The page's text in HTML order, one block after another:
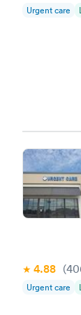
Urgent care
4.88
Urgent care